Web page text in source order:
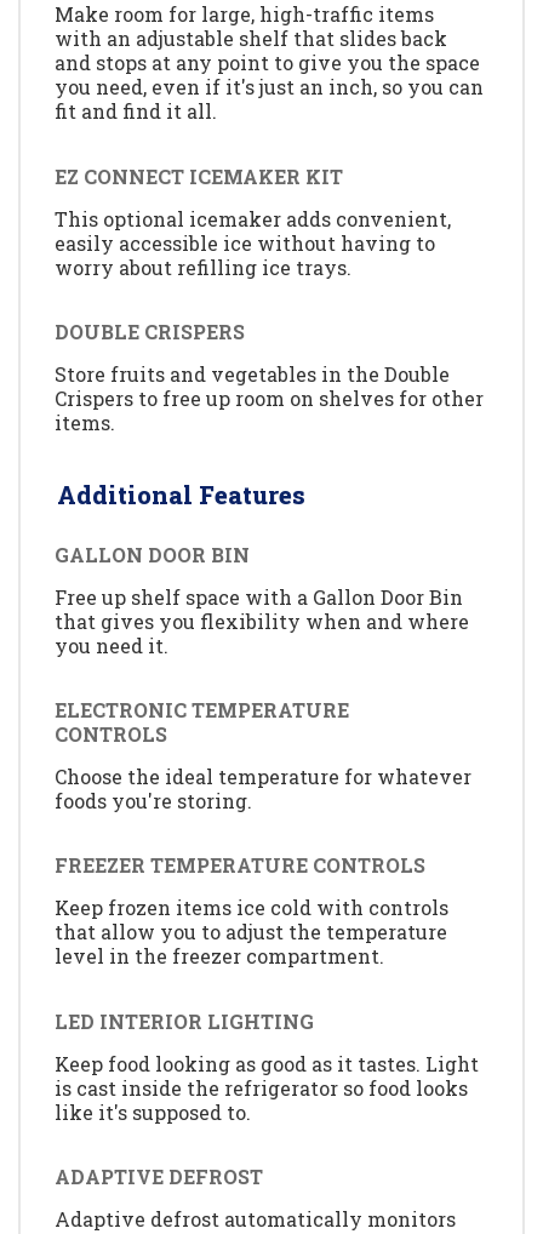
Make room for large, high-traffic items
with an adjustable shelf that slides back
and stops at any point to give you the space
you need, even if it's just an inch, so you can
fit and find it all.
EZ CONNECT ICEMAKER KIT
This optional icemaker adds convenient,
easily accessible ice without having to
worry about refilling ice trays.
DOUBLE CRISPERS
Store fruits and vegetables in the Double
Crispers to free up room on shelves for other
items.
Additional Features
GALLON DOOR BIN
Free up shelf space with a Gallon Door Bin
that gives you flexibility when and where
you need it.
ELECTRONIC TEMPERATURE
CONTROLS
Choose the ideal temperature for whatever
foods you're storing.
FREEZER TEMPERATURE CONTROLS
Keep frozen items ice cold with controls
that allow you to adjust the temperature
level in the freezer compartment.
LED INTERIOR LIGHTING
Keep food looking as good as it tastes. Light
is cast inside the refrigerator so food looks
like it's supposed to.
ADAPTIVE DEFROST
Adaptive defrost automatically monitors